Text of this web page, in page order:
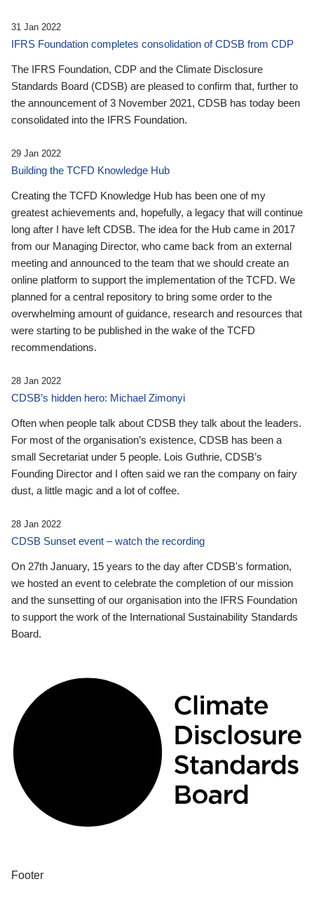
31 Jan 2022
IFRS Foundation completes consolidation of CDSB from CDP
The IFRS Foundation, CDP and the Climate Disclosure
Standards Board (CDSB) are pleased to confirm that, further to
the announcement of 3 November 2021, CDSB has today been
consolidated into the IFRS Foundation.
29 Jan 2022
Building the TCFD Knowledge Hub
Creating the TCFD Knowledge Hub has been one of my
greatest achievements and, hopefully, a legacy that will continue
long after I have left CDSB. The idea for the Hub came in 2017
from our Managing Director, who came back from an external
meeting and announced to the team that we should create an
online platform to support the implementation of the TCFD. We
planned for a central repository to bring some order to the
overwhelming amount of guidance, research and resources that
were starting to be published in the wake of the TCFD
recommendations.
28 Jan 2022
CDSB’s hidden hero: Michael Zimonyi
Often when people talk about CDSB they talk about the leaders.
For most of the organisation’s existence, CDSB has been a
small Secretariat under 5 people. Lois Guthrie, CDSB’s
Founding Director and I often said we ran the company on fairy
dust, a little magic and a lot of coffee.
28 Jan 2022
CDSB Sunset event – watch the recording
On 27th January, 15 years to the day after CDSB's formation,
we hosted an event to celebrate the completion of our mission
and the sunsetting of our organisation into the IFRS Foundation
to support the work of the International Sustainability Standards
Board.
Footer